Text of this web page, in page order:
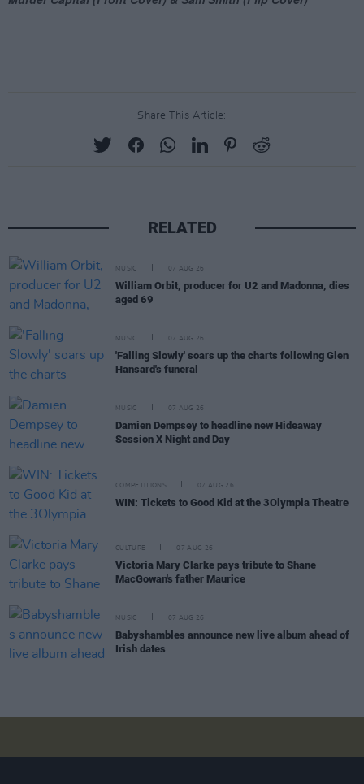
Share This Article:
RELATED
MUSIC 07 AUG 26
William Orbit, producer for U2 and Madonna, dies
aged 69
MUSIC 07 AUG 26
'Falling Slowly' soars up the charts following Glen
Hansard's funeral
MUSIC 07 AUG 26
Damien Dempsey to headline new Hideaway
Session X Night and Day
COMPETITIONS 07 AUG 26
WIN: Tickets to Good Kid at the 3Olympia Theatre
CULTURE 07 AUG 26
Victoria Mary Clarke pays tribute to Shane
MacGowan's father Maurice
MUSIC 07 AUG 26
Babyshambles announce new live album ahead of
Irish dates